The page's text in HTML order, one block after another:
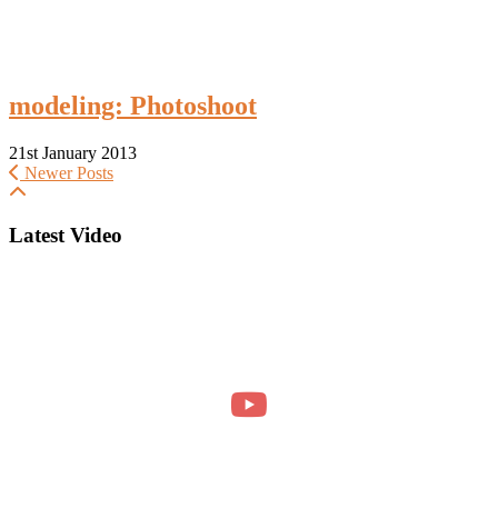
modeling: Photoshoot
21st January 2013
Newer Posts
Latest Video